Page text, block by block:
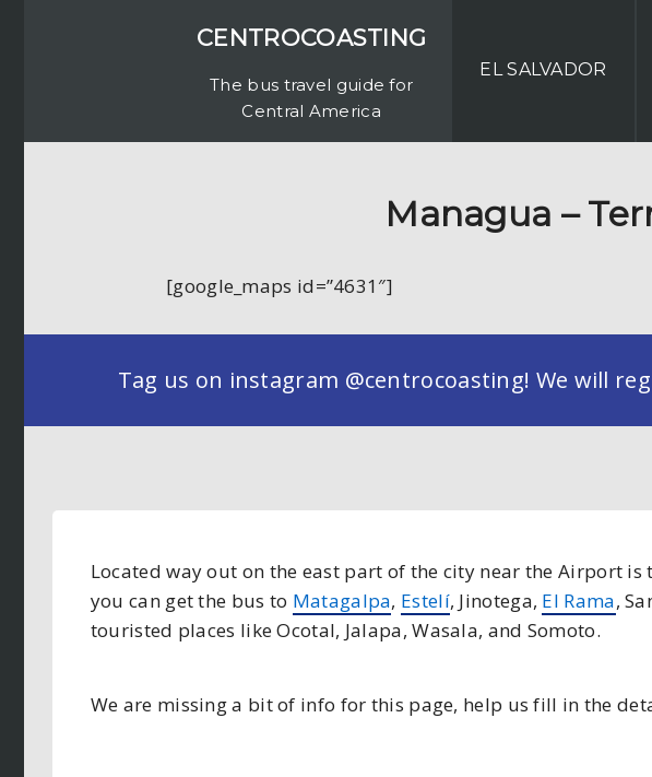
CENTROCOASTING
The bus travel guide for
Central America
EL SALVADOR
Managua –
[google_maps id=”4631″]
Tag us on instagram @centrocoasting! We will
Located way out on the east part of the city near the Airport
you can get the bus to Matagalpa, Estelí, Jinotega, El Rama,
touristed places like Ocotal, Jalapa, Wasala, and Somoto.
We are missing a bit of info for this page, help us fill in the